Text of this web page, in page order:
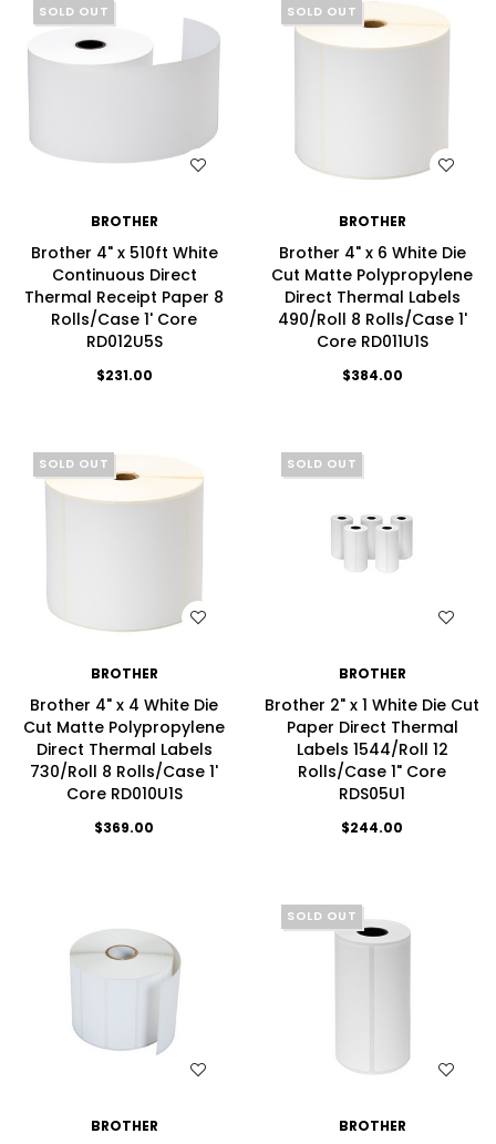
WISH LIST
SOLD OUT
BROTHER
Brother 4" x 510ft White
Continuous Direct
Thermal Receipt Paper 8
Rolls/Case 1' Core
RD012U5S
$231.00
WISH LIST
SOLD OUT
BROTHER
Brother 4" x 6 White Die
Cut Matte Polypropylene
Direct Thermal Labels
490/Roll 8 Rolls/Case 1'
Core RD011U1S
$384.00
WISH LIST
SOLD OUT
BROTHER
Brother 4" x 4 White Die
Cut Matte Polypropylene
Direct Thermal Labels
730/Roll 8 Rolls/Case 1'
Core RD010U1S
$369.00
SOLD OUT
BROTHER
Brother 2" x 1 White Die Cut
Paper Direct Thermal
Labels 1544/Roll 12
Rolls/Case 1" Core
RDS05U1
$244.00
BROTHER
WISH LIST
SOLD OUT
BROTHER